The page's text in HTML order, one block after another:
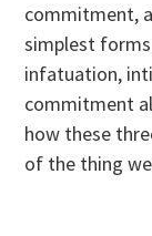
commitment,
simplest
infatuation,
commitment
how these
of the thing